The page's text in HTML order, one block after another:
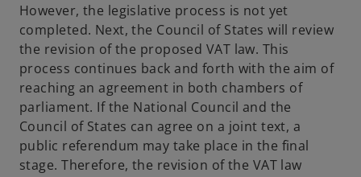
However, the legislative process is not yet
completed. Next, the Council of States will review
the revision of the proposed VAT law. This
process continues back and forth with the aim of
reaching an agreement in both chambers of
parliament. If the National Council and the
Council of States can agree on a joint text, a
public referendum may take place in the final
stage. Therefore, the revision of the VAT law